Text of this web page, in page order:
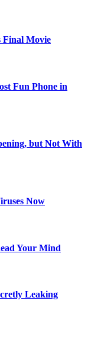
Final Movie
Fun Phone in
but Not With
Now
Your Mind
Leaking